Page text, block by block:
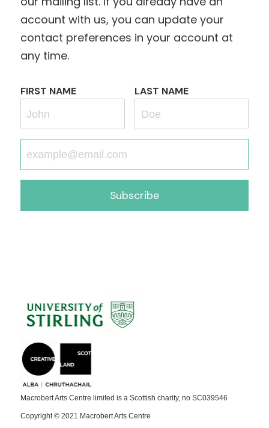
account with us, you can update your
contact preferences in your account at
any time.
FIRST NAME LAST NAME
Subscribe
Macrobert Arts Centre limited is a Scottish charity, no SC039546
Copyright © 2021 Macrobert Arts Centre